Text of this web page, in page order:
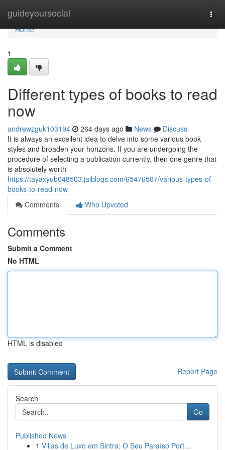
guideyoursocial
Home
Home
1
Different types of books to read
now
andrewzguk103194 264 days ago News
Discuss
It is always an excellent idea to delve into some various book
styles and broaden your horizons. If you are undergoing the
procedure of selecting a publication currently, then one genre that
is absolutely worth
https://tayaxyub048503.jaiblogs.com/65476507/various-types-of-
books-to-read-now
Comments
Who Upvoted
Comments
Submit a Comment
No HTML
HTML is disabled
Report Page
Search
Go
Published News
1 Villas de Luxo em Sintra: O Seu Paraíso Port...